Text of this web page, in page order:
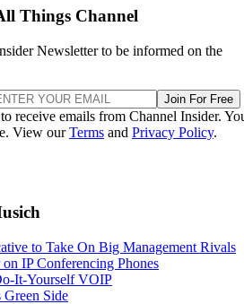
Things Channel
Newsletter to be informed on the
Join For Free
receive emails from Channel Insider.
View ourTerms and Privacy Policy.
to Take On Big Management Rivals
IP Conferencing Phones
It-Yourself VOIP
Side